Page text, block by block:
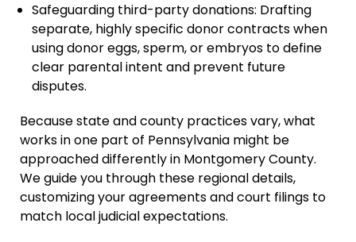
Safeguarding third-party donations: Drafting
separate, highly specific donor contracts when
using donor eggs, sperm, or embryos to define
clear parental intent and prevent future
disputes.
Because state and county practices vary, what
works in one part of Pennsylvania might be
approached differently in Montgomery County.
We guide you through these regional details,
customizing your agreements and court filings to
match local judicial expectations.